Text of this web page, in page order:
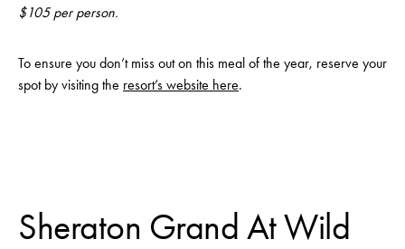
$105 per person.
To ensure you don’t miss out on this meal of the year, reserve your
spot by visiting the resort’s website here.
Sheraton Grand At Wild